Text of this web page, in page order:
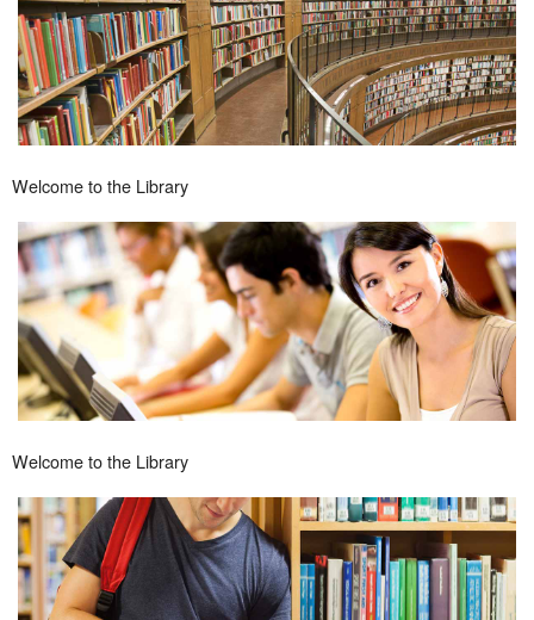
Welcome to the Library
Welcome to the Library